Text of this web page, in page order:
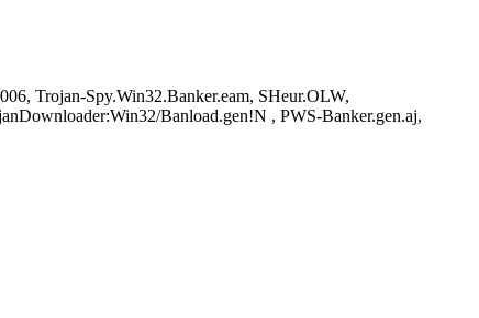
Trojan-Spy.Win32.Banker.eam, SHeur.OLW,
Banload.gen!N , PWS-Banker.gen.aj,